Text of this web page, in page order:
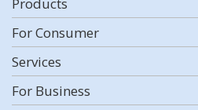
For Consumer
Services
For Business